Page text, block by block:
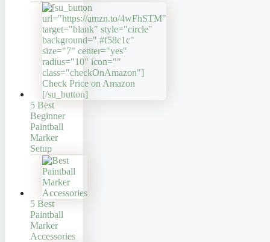
5 Best
Beginner
Paintball
Marker
Setup
5 Best
Paintball
Marker
Accessories